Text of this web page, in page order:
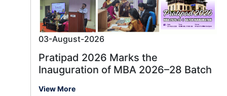
03-August-2026
Pratipad 2026 Marks the
Inauguration of MBA 2026–28 Batch
View More